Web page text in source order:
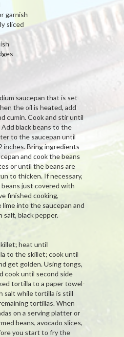
garnish
sliced
saucepan that is set
the oil is heated, add
cumin. Cook and stir until
black beans to the
to the saucepan until
inches. Bring ingredients
and cook the beans
or until the beans are
to thicken. If necessary,
just covered with
finished cooking,
into the saucepan and
salt, black pepper.
heat until
to the skillet; cook until
get golden. Using tongs,
cook until second side
tortilla to a paper towel-
salt while tortilla is still
tortillas. When
on a serving platter or
beans, avocado slices,
you start to fry the